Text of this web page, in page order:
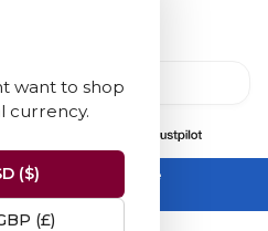
want to shop
currency.
($)
(£)
to 50% off sitewide
ends 31 August